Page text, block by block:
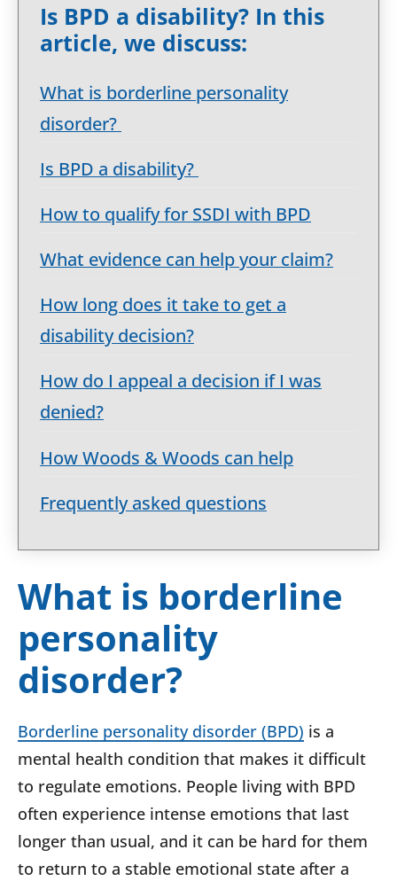
Is BPD a disability? In this
article, we discuss:
What is borderline personality
disorder?
Is BPD a disability?
How to qualify for SSDI with BPD
What evidence can help your claim?
How long does it take to get a
disability decision?
How do I appeal a decision if I was
denied?
How Woods & Woods can help
Frequently asked questions
What is borderline
personality
disorder?
Borderline personality disorder (BPD) is a
mental health condition that makes it difficult
to regulate emotions. People living with BPD
often experience intense emotions that last
longer than usual, and it can be hard for them
to return to a stable emotional state after a